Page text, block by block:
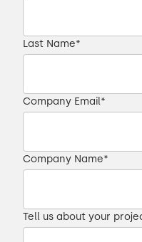
Last Name*
Company Email*
Company Name*
Tell us about your